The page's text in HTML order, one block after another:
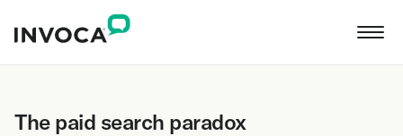
The paid search paradox